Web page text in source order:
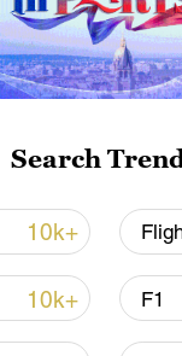
outcomes
Search
10k+
10k+ F1